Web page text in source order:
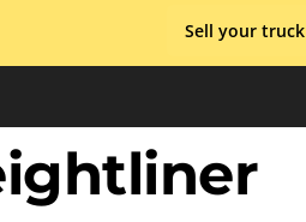
Sell your truck